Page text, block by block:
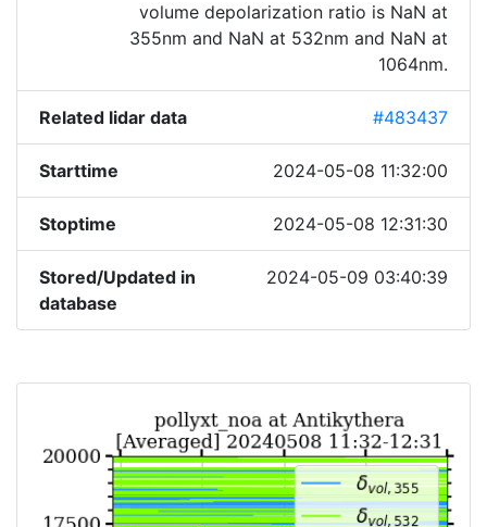
volume depolarization ratio is NaN at
355nm and NaN at 532nm and NaN at
1064nm.
Related lidar data #483437
Starttime 2024-05-08 11:32:00
Stoptime 2024-05-08 12:31:30
Stored/Updated in
database
2024-05-09 03:40:39